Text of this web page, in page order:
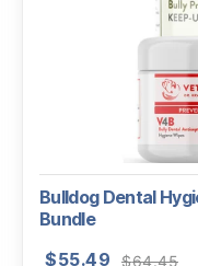
Bulldog Dental
Bundle
$64.45
$55.49